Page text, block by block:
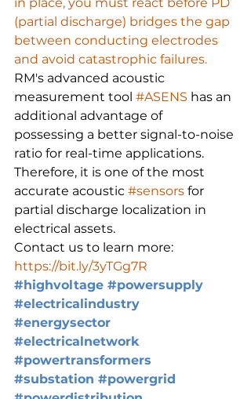
(partial discharge) bridges the gap
between conducting electrodes
and avoid catastrophic failures.
RM's advanced acoustic
measurement tool #ASENS has an
additional advantage of
possessing a better signal-to-noise
ratio for real-time applications.
Therefore, it is one of the most
accurate acoustic #sensors for
partial discharge localization in
electrical assets.
Contact us to learn more:
https://bit.ly/3yTGg7R
#highvoltage #powersupply
#electricalindustry
#energysector
#electricalnetwork
#powertransformers
#substation #powergrid